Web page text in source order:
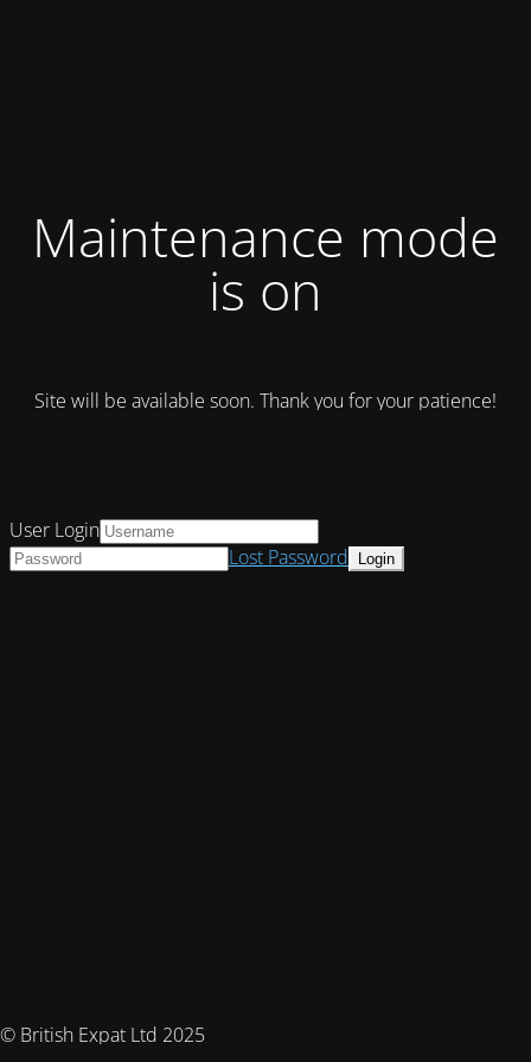
Maintenance mode
is on
Site will be available soon. Thank you for your patience!
© British Expat Ltd 2025
User Login
Lost Password